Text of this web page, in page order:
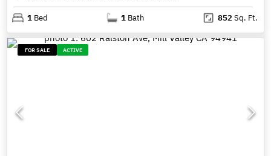
1 Bed 1 Bath 852Sq. Ft.
FOR SALE ACTIVE